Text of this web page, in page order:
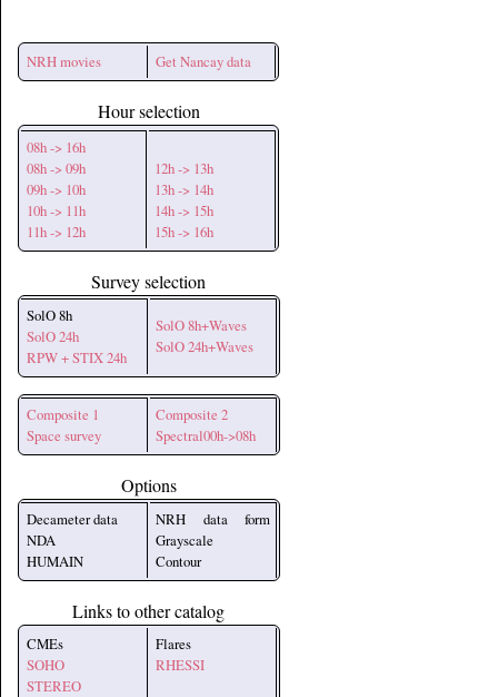
NRH movies Get Nancay data
Hour selection
08h -> 16h
08h -> 09h
09h -> 10h
10h -> 11h
11h -> 12h
12h -> 13h
13h -> 14h
14h -> 15h
15h -> 16h
Survey selection
SolO 8h
SolO 24h
RPW + STIX 24h
SolO 8h+Waves
SolO 24h+Waves
Composite 1
Space survey
Composite 2
Spectral00h->08h
Options
Decameter data
NDA
HUMAIN
NRH data form
Grayscale
Contour
Links to other catalog
CMEs
SOHO
STEREO
Flares
RHESSI